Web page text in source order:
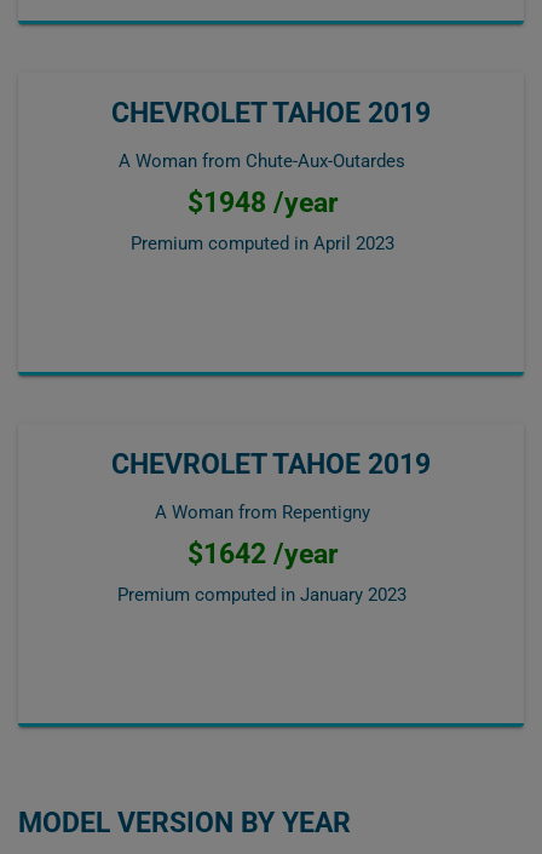
CHEVROLET TAHOE 2019
A Woman from Chute-Aux-Outardes
$1948 /year
Premium computed in April 2023
CHEVROLET TAHOE 2019
A Woman from Repentigny
$1642 /year
Premium computed in January 2023
MODEL VERSION BY YEAR